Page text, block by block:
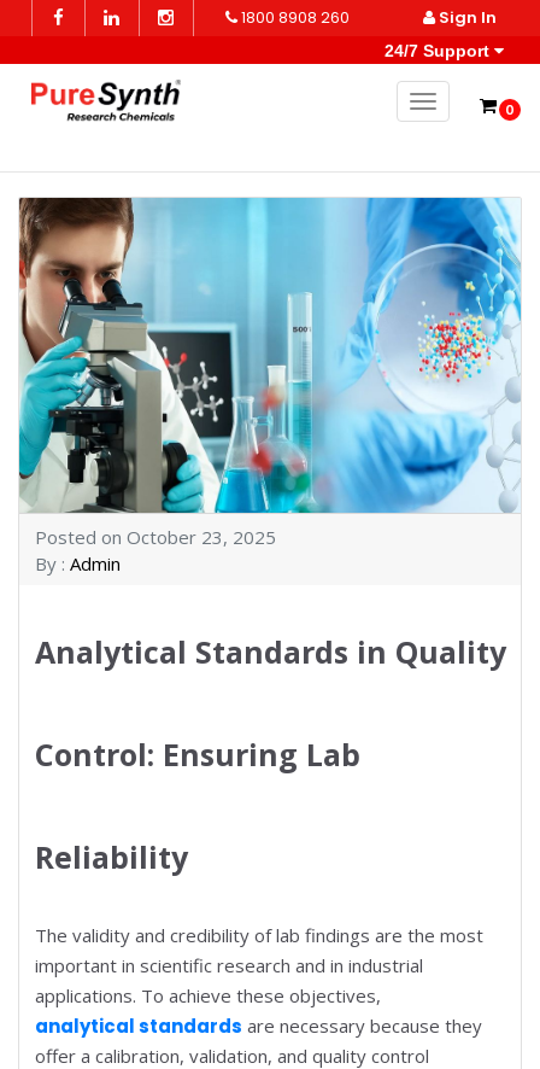
1800 8908 260 Sign In
24/7 Support
0
Toggle
Posted on October 23, 2025
By : Admin
Analytical Standards in Quality
Control: Ensuring Lab
Reliability
The validity and credibility of lab findings are the most
important in scientific research and in industrial
applications. To achieve these objectives,
analytical standards are necessary because they
offer a calibration, validation, and quality control